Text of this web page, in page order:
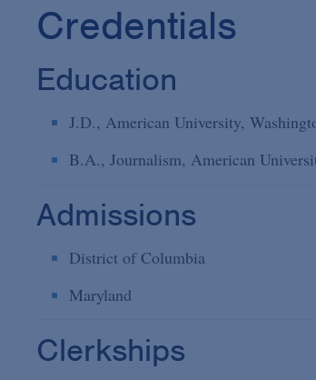
Credentials
Education
J.D., American University,
B.A., Journalism, American
Admissions
District of Columbia
Maryland
Clerkships